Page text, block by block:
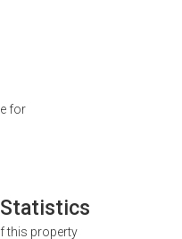
for
this property